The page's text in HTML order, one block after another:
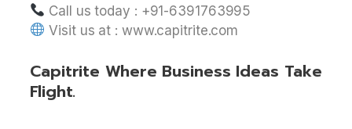
Call us today : +91-6391763995
Visit us at : www.capitrite.com
Capitrite Where Business Ideas Take
Flight.